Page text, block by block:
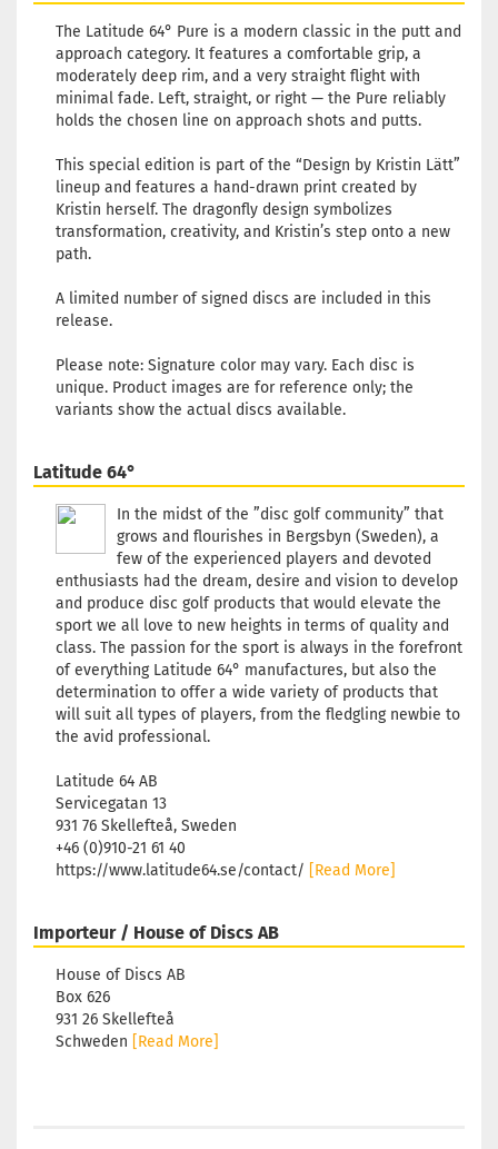
The Latitude 64° Pure is a modern classic in the putt and
approach category. It features a comfortable grip, a
moderately deep rim, and a very straight flight with
minimal fade. Left, straight, or right — the Pure reliably
holds the chosen line on approach shots and putts.
This special edition is part of the “Design by Kristin Lätt”
lineup and features a hand-drawn print created by
Kristin herself. The dragonfly design symbolizes
transformation, creativity, and Kristin’s step onto a new
path.
A limited number of signed discs are included in this
release.
Please note: Signature color may vary. Each disc is
unique. Product images are for reference only; the
variants show the actual discs available.
Latitude 64°
In the midst of the ”disc golf community” that
grows and flourishes in Bergsbyn (Sweden), a
few of the experienced players and devoted
enthusiasts had the dream, desire and vision to develop
and produce disc golf products that would elevate the
sport we all love to new heights in terms of quality and
class. The passion for the sport is always in the forefront
of everything Latitude 64° manufactures, but also the
determination to offer a wide variety of products that
will suit all types of players, from the fledgling newbie to
the avid professional.
Latitude 64 AB
Servicegatan 13
931 76 Skellefteå, Sweden
+46 (0)910-21 61 40
https://www.latitude64.se/contact/ [Read More]
Importeur / House of Discs AB
House of Discs AB
Box 626
931 26 Skellefteå
Schweden [Read More]